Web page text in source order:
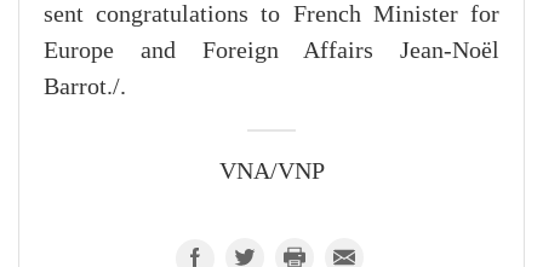
sent congratulations to French Minister for
Europe and Foreign Affairs Jean-Noël
Barrot./.
VNA/VNP